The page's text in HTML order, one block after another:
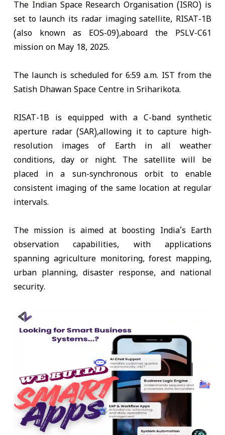
The Indian Space Research Organisation (ISRO) is
set to launch its radar imaging satellite, RISAT-1B
(also known as EOS-09),aboard the PSLV-C61
mission on May 18, 2025.
The launch is scheduled for 6:59 a.m. IST from the
Satish Dhawan Space Centre in Sriharikota.
RISAT-1B is equipped with a C-band synthetic
aperture radar (SAR),allowing it to capture high-
resolution images of Earth in all weather
conditions, day or night. The satellite will be
placed in a sun-synchronous orbit to enable
consistent imaging of the same location at regular
intervals.
The mission is aimed at boosting India’s Earth
observation capabilities, with applications
spanning agriculture monitoring, forest mapping,
urban planning, disaster response, and national
security.